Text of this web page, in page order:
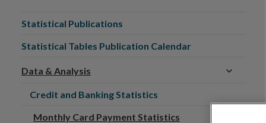
Statistical Publications
Statistical Tables Publication Calendar
Data & Analysis
Credit and Banking Statistics
Monthly Card Payment Statistics